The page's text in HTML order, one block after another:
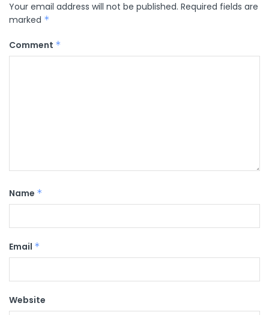
Your email address will not be published. Required fields are
marked *
Comment *
Name *
Email *
Website